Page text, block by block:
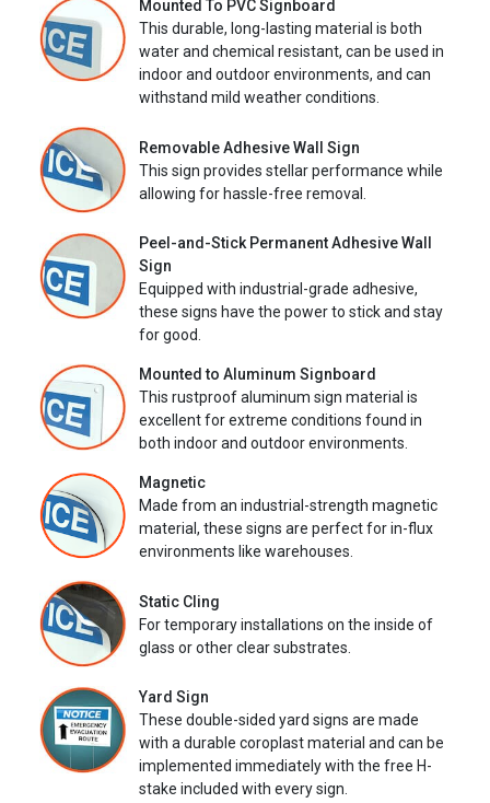
Mounted To PVC Signboard
This durable, long-lasting material is both
water and chemical resistant, can be used in
indoor and outdoor environments, and can
withstand mild weather conditions.
Removable Adhesive Wall Sign
This sign provides stellar performance while
allowing for hassle-free removal.
Peel-and-Stick Permanent Adhesive Wall
Sign
Equipped with industrial-grade adhesive,
these signs have the power to stick and stay
for good.
Mounted to Aluminum Signboard
This rustproof aluminum sign material is
excellent for extreme conditions found in
both indoor and outdoor environments.
Magnetic
Made from an industrial-strength magnetic
material, these signs are perfect for in-flux
environments like warehouses.
Static Cling
For temporary installations on the inside of
glass or other clear substrates.
Yard Sign
These double-sided yard signs are made
with a durable coroplast material and can be
implemented immediately with the free H-
stake included with every sign.